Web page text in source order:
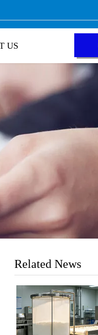
US
Related News